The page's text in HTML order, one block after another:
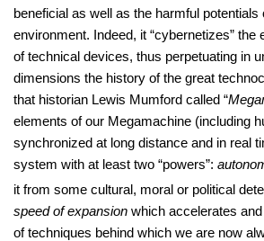
beneficial as well as the harmful potentials
environment. Indeed, it “cybernetizes” the
of technical devices, thus perpetuating in
dimensions the history of the great
that historian Lewis Mumford called “
elements of our Megamachine (including
synchronized at long distance and in real
system with at least two “powers”:
it from some cultural, moral or political
speed of expansion which accelerates
of techniques behind which we are now